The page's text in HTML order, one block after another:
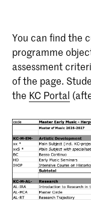
You can find the
programme
assessment
of the page.
the KC Portal